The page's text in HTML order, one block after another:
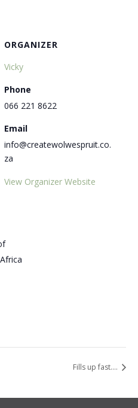
ORGANIZER
Vicky
Phone
066 221 8622
Email
info@createwolwespruit.co.
za
View Organizer Website
Fills up fast….